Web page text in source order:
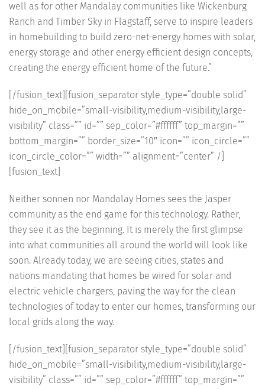
well as for other Mandalay communities like Wickenburg
Ranch and Timber Sky in Flagstaff, serve to inspire leaders
in homebuilding to build zero-net-energy homes with solar,
energy storage and other energy efficient design concepts,
creating the energy efficient home of the future.”
[/fusion_text][fusion_separator style_type=”double solid”
hide_on_mobile=”small-visibility,medium-visibility,large-
visibility” class=”” id=”” sep_color=”#ffffff” top_margin=””
bottom_margin=”” border_size=”10″ icon=”” icon_circle=””
icon_circle_color=”” width=”” alignment=”center” /]
[fusion_text]
Neither sonnen nor Mandalay Homes sees the Jasper
community as the end game for this technology. Rather,
they see it as the beginning. It is merely the first glimpse
into what communities all around the world will look like
soon. Already today, we are seeing cities, states and
nations mandating that homes be wired for solar and
electric vehicle chargers, paving the way for the clean
technologies of today to enter our homes, transforming our
local grids along the way.
[/fusion_text][fusion_separator style_type=”double solid”
hide_on_mobile=”small-visibility,medium-visibility,large-
visibility” class=”” id=”” sep_color=”#ffffff” top_margin=””